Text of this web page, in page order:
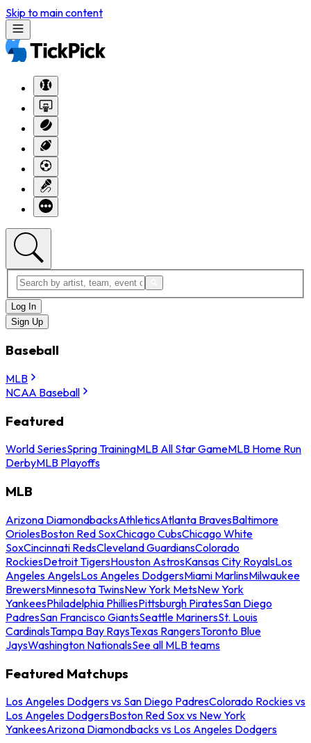
Skip to main content
Log In
Sign Up
Baseball
MLB
NCAA Baseball
Featured
World SeriesSpring TrainingMLB All Star GameMLB Home Run
DerbyMLB Playoffs
MLB
Arizona DiamondbacksAthleticsAtlanta BravesBaltimore
OriolesBoston Red SoxChicago CubsChicago White
SoxCincinnati RedsCleveland GuardiansColorado
RockiesDetroit TigersHouston AstrosKansas City RoyalsLos
Angeles AngelsLos Angeles DodgersMiami MarlinsMilwaukee
BrewersMinnesota TwinsNew York MetsNew York
YankeesPhiladelphia PhilliesPittsburgh PiratesSan Diego
PadresSan Francisco GiantsSeattle MarinersSt. Louis
CardinalsTampa Bay RaysTexas RangersToronto Blue
JaysWashington NationalsSee all MLB teams
Featured Matchups
Los Angeles Dodgers vs San Diego PadresColorado Rockies vs
Los Angeles DodgersBoston Red Sox vs New York
YankeesArizona Diamondbacks vs Los Angeles Dodgers